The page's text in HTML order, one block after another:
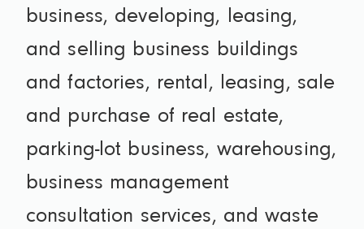
business, developing, leasing,
and selling business buildings
and factories, rental, leasing, sale
and purchase of real estate,
parking-lot business, warehousing,
business management
consultation services, and waste